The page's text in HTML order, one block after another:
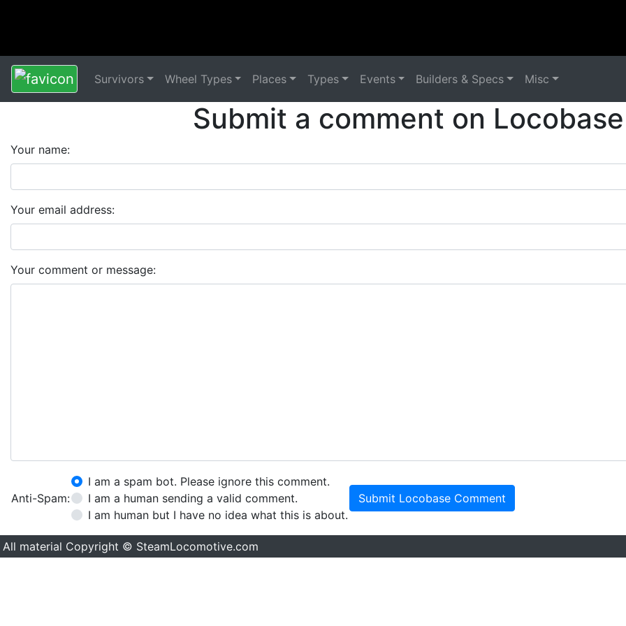
Survivors Wheel Types Places Types Events Builders & Specs Misc
Submit a comment on Locobase
Your name:
Your email address:
Your comment or message:
Anti-Spam:
I am a spam bot. Please ignore this comment.
I am a human sending a valid comment.
I am human but I have no idea what this is about.
Submit Locobase Comment
All material Copyright © SteamLocomotive.com